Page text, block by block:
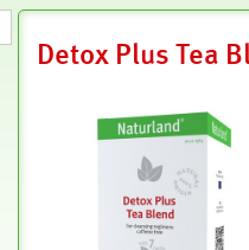
Detox Plus Tea